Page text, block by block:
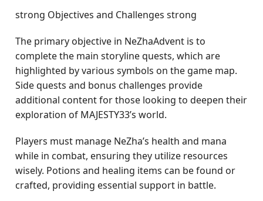
strong Objectives and Challenges strong
The primary objective in NeZhaAdvent is to
complete the main storyline quests, which are
highlighted by various symbols on the game map.
Side quests and bonus challenges provide
additional content for those looking to deepen their
exploration of MAJESTY33’s world.
Players must manage NeZha’s health and mana
while in combat, ensuring they utilize resources
wisely. Potions and healing items can be found or
crafted, providing essential support in battle.